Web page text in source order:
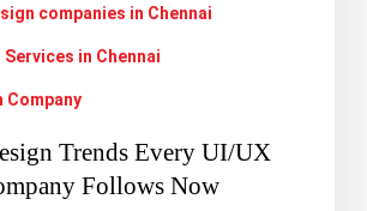
companies in Chennai
Services in Chennai
Company
Trends Every UI/UX
Follows Now